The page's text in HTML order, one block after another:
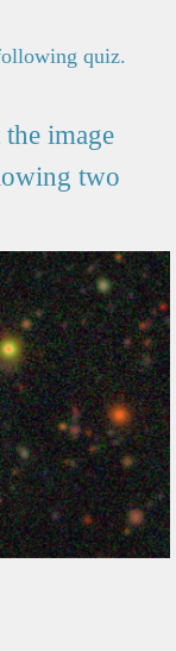
quiz.
image
two